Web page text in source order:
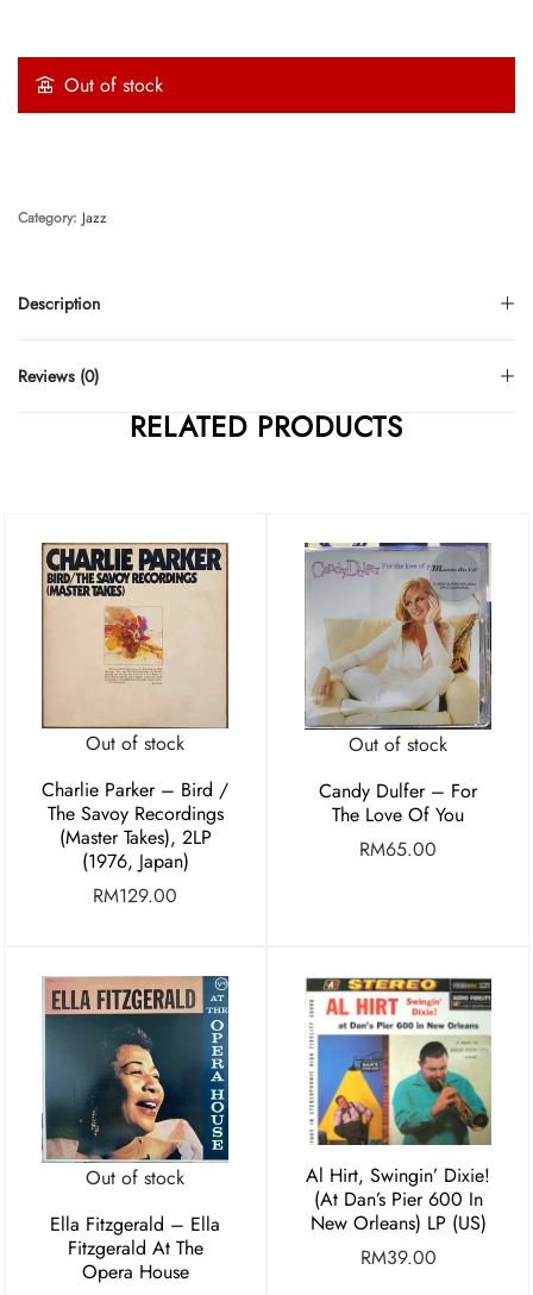
Out of stock
Description
Reviews (0)
Category: Jazz
RELATED PRODUCTS
Out of stock
Charlie Parker ‎– Bird /
The Savoy Recordings
(Master Takes), 2LP
(1976, Japan)
RM129.00
Out of stock
Candy Dulfer – For
The Love Of You
RM65.00
Out of stock
Ella Fitzgerald – Ella
Fitzgerald At The
Opera House
Al Hirt, Swingin’ Dixie!
(At Dan’s Pier 600 In
New Orleans) LP (US)
RM39.00